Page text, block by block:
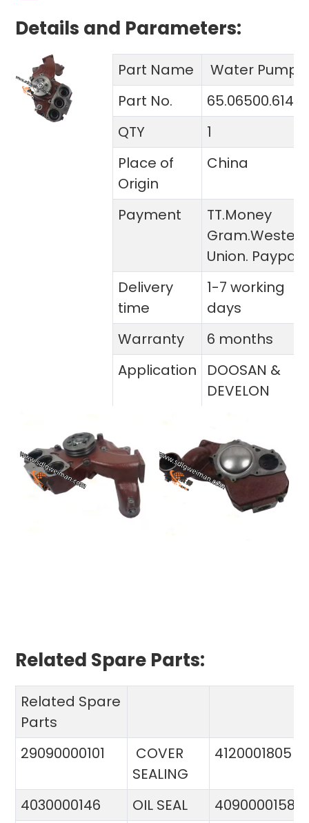
Details and Parameters:
Part Name
Water Pump
Part No.
65.06500.6148
QTY
1
Place of
Origin
China
Payment
TT.Money
Union. Paypal
Delivery
time
1-7 working
days
Warranty
6 months
Application
DOOSAN &
DEVELON
Related Spare Parts:
Related Spare
Parts
29090000101
COVER
SEALING
4120001805
4030000146 OIL SEAL 4090000158